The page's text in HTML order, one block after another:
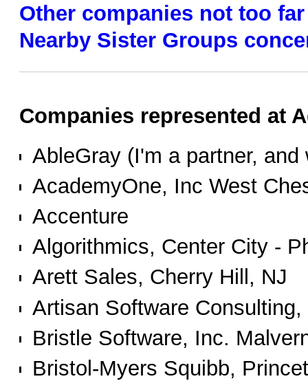
Other companies not too
Nearby Sister Groups
Companies represented at
AbleGray (I'm a partner,
AcademyOne, Inc West
Accenture
Algorithmics, Center City -
Arett Sales, Cherry Hill, NJ
Artisan Software
Bristle Software, Inc.
Bristol-Myers Squibb,